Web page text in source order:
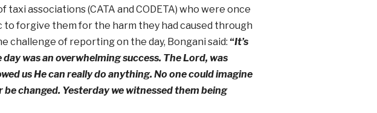
taxi associations (CATA and CODETA) who were once
to forgive them for the harm they had caused through
challenge of reporting on the day, Bongani said: “It’s
was an overwhelming success. The Lord, was
us He can really do anything. No one could imagine
changed. Yesterday we witnessed them being